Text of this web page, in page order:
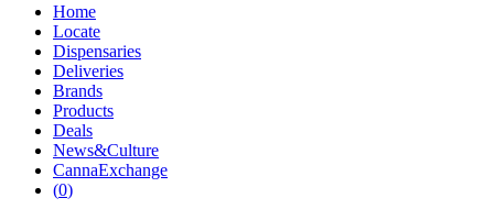
Home
Locate
Dispensaries
Deliveries
Brands
Products
Deals
News&Culture
CannaExchange
(0)